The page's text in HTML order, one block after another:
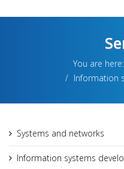
You are here:
Information
Systems and networks
Information systems